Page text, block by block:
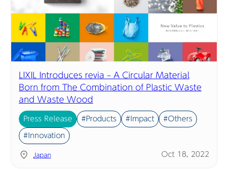
LIXIL Introduces revia – A Circular Material
Born from The Combination of Plastic Waste
and Waste Wood
Press Release #Products #Impact #Others
#Innovation
Japan Oct 18, 2022